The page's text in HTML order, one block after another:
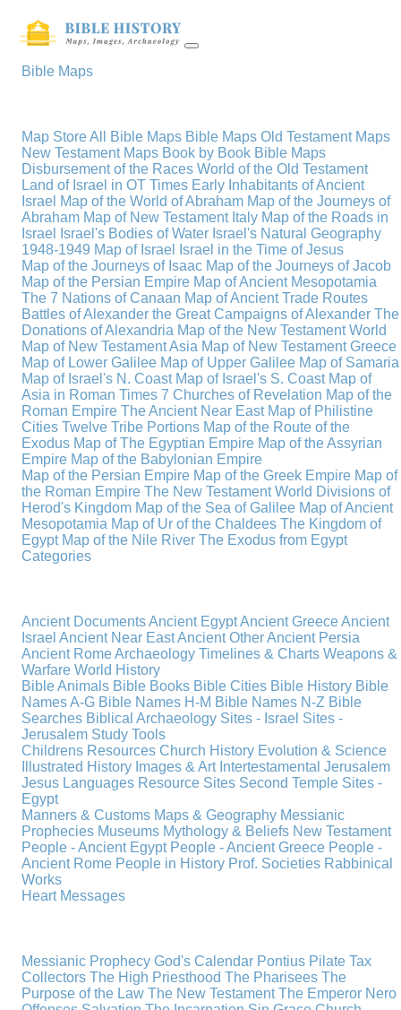
Bible Maps
Map StoreAll Bible Maps Bible Maps Old Testament Maps
New Testament Maps Book by Book Bible Maps
Disbursement of the Races World of the Old Testament
Land of Israel in OT Times Early Inhabitants of Ancient
Israel Map of the World of Abraham Map of the Journeys of
Abraham Map of New Testament Italy Map of the Roads in
Israel
Israel's Bodies of Water Israel's Natural Geography
1948-1949 Map of Israel
Israel in the Time of Jesus
Map of the Journeys of Isaac Map of the Journeys of Jacob
Map of the Persian Empire Map of Ancient Mesopotamia
The 7 Nations of Canaan Map of Ancient Trade Routes
Battles of Alexander the Great Campaigns of Alexander The
Donations of Alexandria Map of the New Testament World
Map of New Testament Asia Map of New Testament Greece
Map of Lower Galilee Map of Upper Galilee Map of Samaria
Map of Israel's N. Coast Map of Israel's S. Coast Map of
Asia in Roman Times 7 Churches of Revelation Map of the
Roman Empire The Ancient Near East Map of Philistine
Cities Twelve Tribe Portions Map of the Route of the
Exodus Map of The Egyptian Empire Map of the Assyrian
Empire Map of the Babylonian Empire
Map of the Persian Empire Map of the Greek Empire Map of
the Roman Empire The New Testament World Divisions of
Herod's Kingdom Map of the Sea of Galilee Map of Ancient
Mesopotamia Map of Ur of the Chaldees The Kingdom of
Egypt Map of the Nile River The Exodus from Egypt
Categories
Ancient DocumentsAncient EgyptAncient GreeceAncient
IsraelAncient Near EastAncient OtherAncient Persia
Ancient RomeArchaeologyTimelines & ChartsWeapons &
WarfareWorld History
Bible Animals Bible Books Bible Cities Bible History Bible
Names A-G Bible Names H-M Bible Names N-Z Bible
Searches Biblical Archaeology Sites - Israel Sites -
Jerusalem Study Tools
Childrens ResourcesChurch History Evolution & Science
Illustrated History Images & Art IntertestamentalJerusalem
Jesus Languages Resource Sites Second Temple Sites -
Egypt
Manners & Customs Maps & Geography Messianic
Prophecies Museums Mythology & Beliefs New Testament
People - Ancient Egypt People - Ancient Greece People -
Ancient Rome People in History Prof. Societies Rabbinical
Works
Heart Messages
Messianic Prophecy God's Calendar Pontius Pilate Tax
Collectors The High Priesthood The Pharisees The
Purpose of the Law The New Testament The Emperor Nero